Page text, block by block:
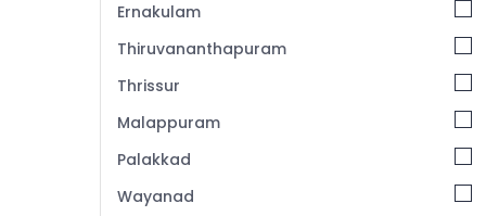
Commercial Plywood Wholesalers in
Kuttiady
Kuttiady
Ceiling Fan Dealers in Kuttiady
PVC Board Dealers in Kuttiady
Ernakulam
Thiruvananthapuram
Thrissur
Malappuram
Palakkad
Wayanad